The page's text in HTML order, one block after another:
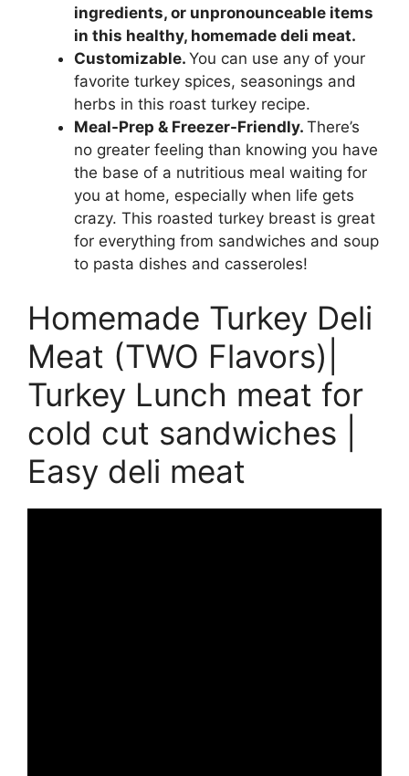
ingredients, or unpronounceable items
in this healthy, homemade deli meat.
Customizable. You can use any of your
favorite turkey spices, seasonings and
herbs in this roast turkey recipe.
Meal-Prep & Freezer-Friendly. There’s
no greater feeling than knowing you have
the base of a nutritious meal waiting for
you at home, especially when life gets
crazy. This roasted turkey breast is great
for everything from sandwiches and soup
to pasta dishes and casseroles!
Homemade Turkey Deli
Meat (TWO Flavors)|
Turkey Lunch meat for
cold cut sandwiches |
Easy deli meat